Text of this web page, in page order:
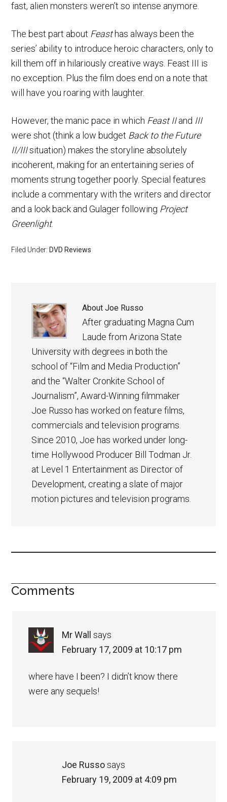
fast, alien monsters weren’t so intense anymore.
The best part about Feasthas always been the
series’ ability to introduce heroic characters, only to
kill them off in hilariously creative ways. Feast III is
no exception. Plus the film does end on a note that
will have you roaring with laughter.
However, the manic pace in which Feast IIand III
were shot (think a low budget Back to the Future
II/IIIsituation) makes the storyline absolutely
incoherent, making for an entertaining series of
moments strung together poorly. Special features
include a commentary with the writers and director
and a look back and Gulager following Project
Greenlight.
Filed Under: DVD Reviews
AboutJoe Russo
After graduating Magna Cum
Laude from Arizona State
University with degrees in both the
school of “Film and Media Production”
and the “Walter Cronkite School of
Journalism”, Award-Winning filmmaker
Joe Russo has worked on feature films,
commercials and television programs.
Since 2010, Joe has worked under long-
time Hollywood Producer Bill Todman Jr.
at Level 1 Entertainment as Director of
Development, creating a slate of major
motion pictures and television programs.
Comments
Mr Wall
says
February 17, 2009 at 10:17 pm
where have I been? I didn’t know there
were any sequels!
Joe Russo says
February 19, 2009 at 4:09 pm